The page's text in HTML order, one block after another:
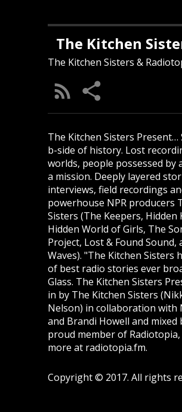
The Kitchen
The Kitchen Sisters &
The Kitchen Sisters
b-side of history. Lost
worlds, people possessed by
a mission. Deeply layered
interviews, field recordings
powerhouse NPR producers
Sisters (The Keepers, Hidden
Hidden World of Girls, The
Project, Lost & Found Sound,
Waves). "The Kitchen Sisters
of best radio stories ever
Glass. The Kitchen Sisters
in by The Kitchen Sisters
Nelson) in collaboration with
and Brandi Howell and mixed
proud member of Radiotopia,
more at radiotopia.fm.
Copyright © 2017. All rights